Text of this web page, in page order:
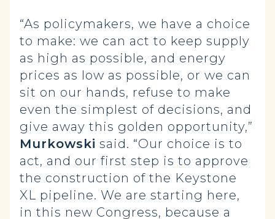
“As policymakers, we have a choice
to make: we can act to keep supply
as high as possible, and energy
prices as low as possible, or we can
sit on our hands, refuse to make
even the simplest of decisions, and
give away this golden opportunity,”
Murkowski said. “Our choice is to
act, and our first step is to approve
the construction of the Keystone
XL pipeline. We are starting here,
in this new Congress, because a